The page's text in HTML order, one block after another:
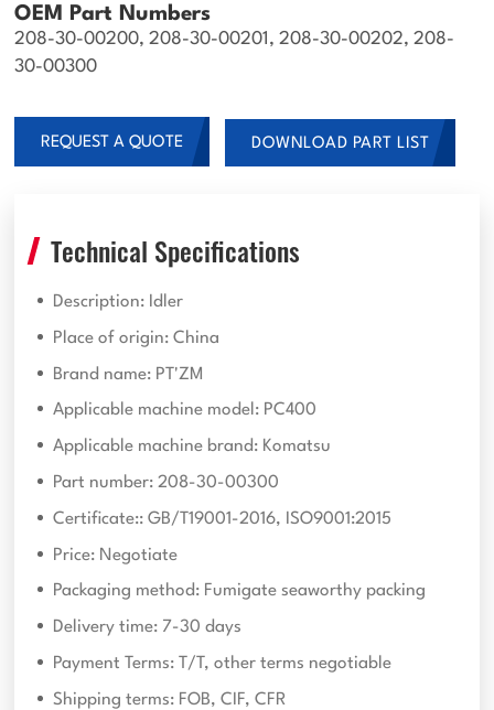
OEM Part Numbers
208-30-00200, 208-30-00201, 208-30-00202, 208-
30-00300
REQUEST A QUOTE DOWNLOAD PART LIST
Technical Specifications
Description: Idler
Place of origin: China
Brand name: PT'ZM
Applicable machine model: PC400
Applicable machine brand: Komatsu
Part number: 208-30-00300
Certificate:: GB/T19001-2016, ISO9001:2015
Price: Negotiate
Packaging method: Fumigate seaworthy packing
Delivery time: 7-30 days
Payment Terms: T/T, other terms negotiable
Shipping terms: FOB, CIF, CFR